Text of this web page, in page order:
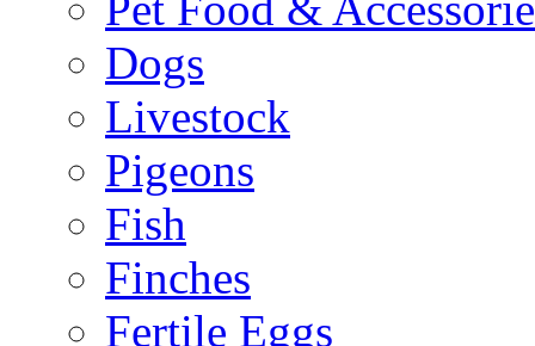
Dogs
Livestock
Pigeons
Fish
Finches
Fertile Eggs